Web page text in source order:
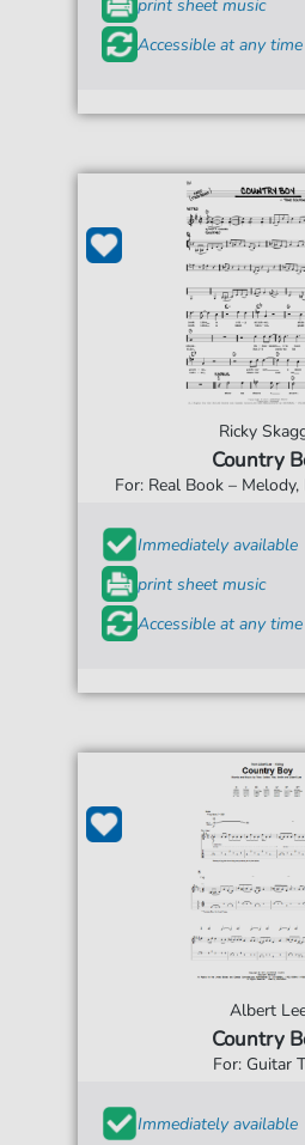
print sheet music
Accessible at any time
Ricky
Country
For: Real Book –
Immediately available
print sheet music
Accessible at any time
Albert
Country
For: Guitar
Immediately available